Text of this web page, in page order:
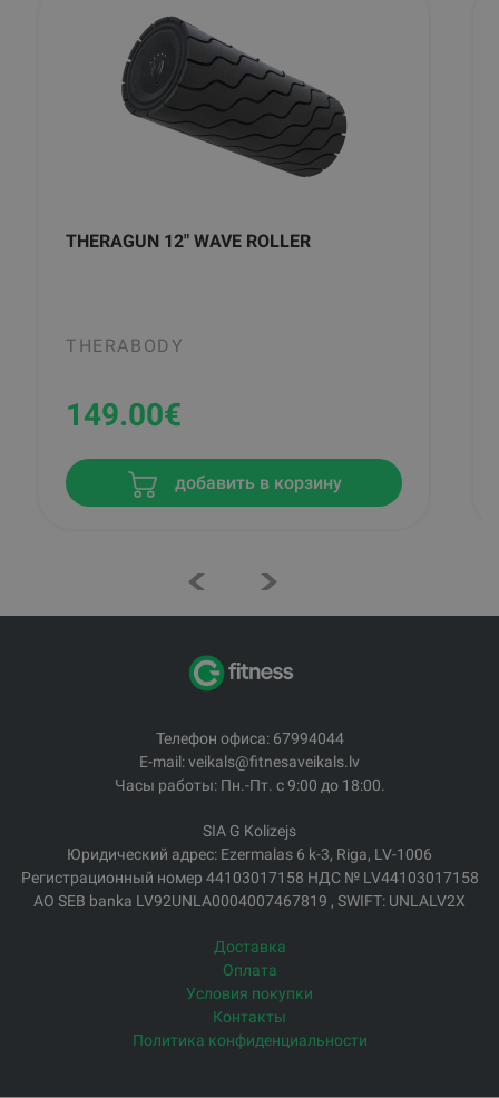
THERAGUN 12" WAVE ROLLER
THERABODY
149.00€
добавить в корзину
Телефон офиса: 67994044
E-mail: veikals@fitnesaveikals.lv
Часы работы: Пн.-Пт. с 9:00 до 18:00.
SIA G Kolizejs
Юридический адрес: Ezermalas 6 k-3, Riga, LV-1006
Регистрационный номер 44103017158 НДС № LV44103017158
АО SEB banka LV92UNLA0004007467819 , SWIFT: UNLALV2X
Доставка
Оплата
Условия покупки
Контакты
Политика конфиденциальности